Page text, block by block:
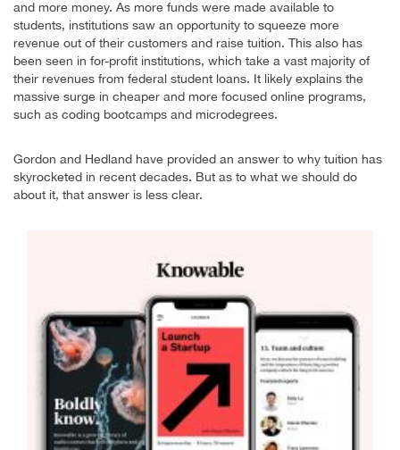
and more money. As more funds were made available to
students, institutions saw an opportunity to squeeze more
revenue out of their customers and raise tuition. This also has
been seen in for-profit institutions, which take a vast majority of
their revenues from federal student loans. It likely explains the
massive surge in cheaper and more focused online programs,
such as coding bootcamps and microdegrees.
Gordon and Hedland have provided an answer to why tuition has
skyrocketed in recent decades. But as to what we should do
about it, that answer is less clear.